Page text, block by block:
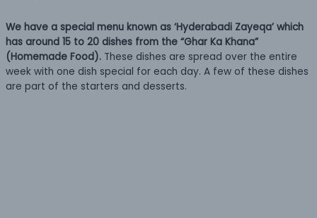
We have a special menu known as ‘Hyderabadi Zayeqa’ which
has around 15 to 20 dishes from the “Ghar Ka Khana”
(Homemade Food). These dishes are spread over the entire
week with one dish special for each day. A few of these dishes
are part of the starters and desserts.